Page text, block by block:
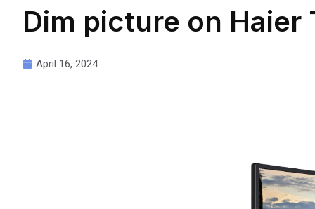
Dim picture on Haier
April 16, 2024